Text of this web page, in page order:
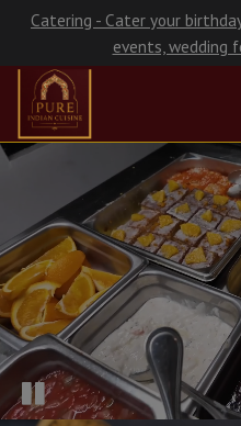
Catering - Cater your
events, wedding